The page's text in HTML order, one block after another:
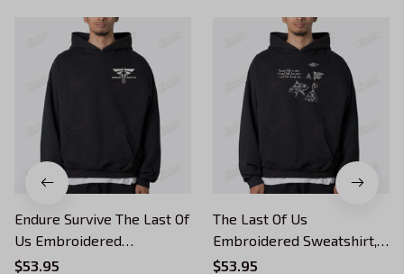
Endure Survive The Last Of
Us Embroidered
Sweatshirt, Survive
$53.95
The Last Of Us
Embroidered Sweatshirt,
Survive Conquer Look For
$53.95